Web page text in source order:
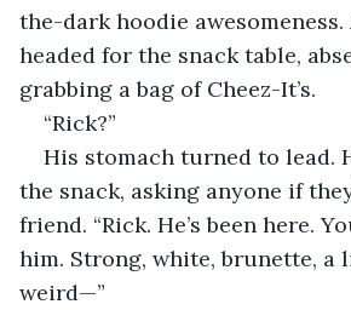
the-dark hoodie awesomeness.
headed for the snack table,
grabbing a bag of Cheez-It’s.
“Rick?”
His stomach turned to lead.
the snack, asking anyone if
friend. “Rick. He’s been here.
him. Strong, white, brunette, a
weird—”